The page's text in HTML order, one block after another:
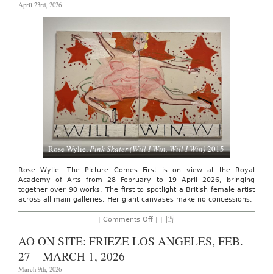
26′.
April 23rd, 2026
Rose Wylie,Pink Skater (Will I Win, Will I Win)2015
Rose Wylie: The Picture Comes First is on view at the Royal
Academy of Arts from 28 February to 19 April 2026, bringing
together over 90 works. The first to spotlight a British female artist
across all main galleries. Her giant canvases make no concessions.
|Comments Offon
AO
INTERVIEW:
| |
AO ON SITE: FRIEZE LOS ANGELES, FEB.
27 – MARCH 1, 2026
March 9th, 2026